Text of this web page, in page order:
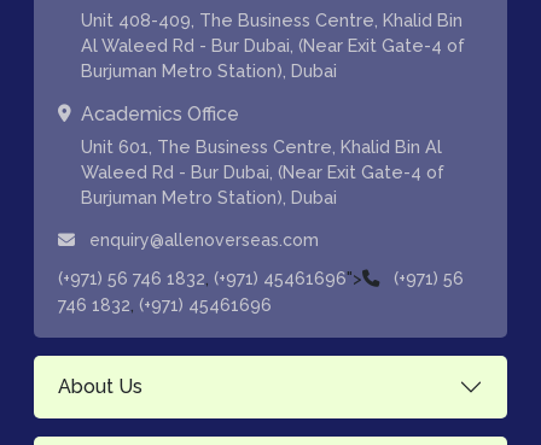
Unit 408-409, The Business Centre, Khalid Bin
Al Waleed Rd - Bur Dubai, (Near Exit Gate-4 of
Burjuman Metro Station), Dubai
Academics Office
Unit 601, The Business Centre, Khalid Bin Al
Waleed Rd - Bur Dubai, (Near Exit Gate-4 of
Burjuman Metro Station), Dubai
enquiry@allenoverseas.com
(+971) 56 746 1832 (+971) 45461696">
(+971) 56
746 1832 (+971) 45461696
About Us